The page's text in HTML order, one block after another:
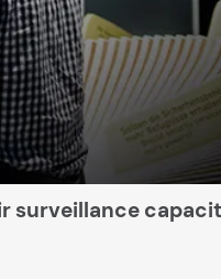
surveillance